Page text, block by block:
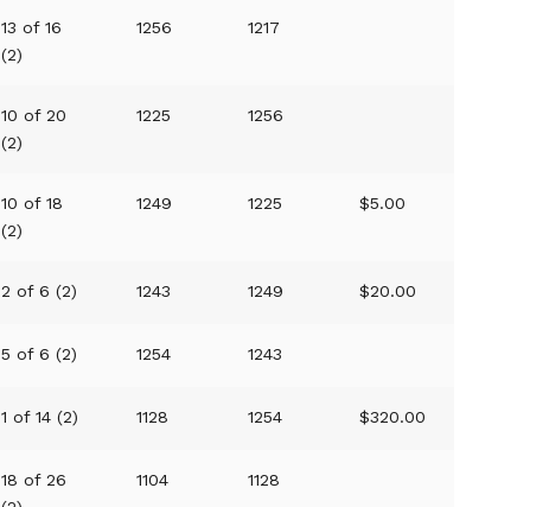
13 of 16
(2)
1256 1217
10 of 20
(2)
1225 1256
10 of 18
(2)
1249 1225 $5.00
2 of 6 (2) 1243 1249 $20.00
5 of 6 (2) 1254 1243
1 of 14 (2) 1128 1254 $320.00
18 of 26
1104 1128